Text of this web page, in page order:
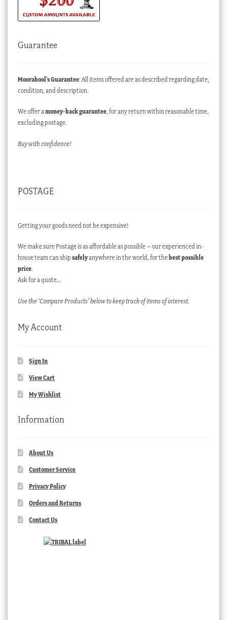
Guarantee
Moorabool’s Guarantee: All items offered are as described regarding date,
condition, and description.
We offer amoney-back guarantee, for any return within reasonable time,
excluding postage.
Buy with confidence!
POSTAGE
Getting your goods need not be expensive!
We make sure Postage is as affordable as possible – our experienced in-
house team can ship safelyanywhere in the world, for thebest possible
price.
Ask for a quote…
Use the ‘Compare Products’ below to keep track of items of interest.
My Account
Sign In
View Cart
My Wishlist
Information
About Us
Customer Service
Privacy Policy
Orders and Returns
Contact Us